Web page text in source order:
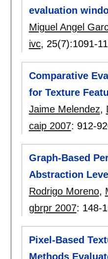
evaluation
Miguel Angel
ivc, 25(7):1091-
Comparative
for Texture
Jaime Melendez,
caip 2007: 912-
Graph-Based
Abstraction
Rodrigo Moreno,
gbrpr 2007: 148-
Pixel-Based
Methods